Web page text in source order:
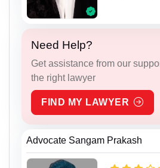
Need Help?
Get assistance from our
the right lawyer
FIND MY LAWYER
Advocate Sangam Prakash